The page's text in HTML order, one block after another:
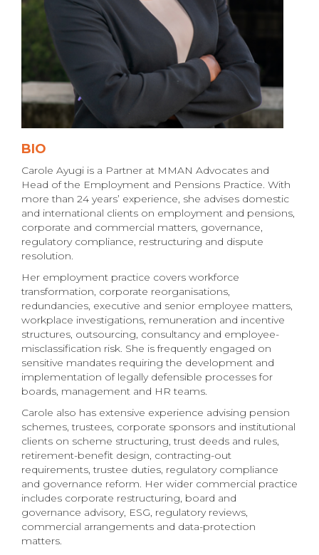
BIO
Carole Ayugi is a Partner at MMAN Advocates and
Head of the Employment and Pensions Practice. With
more than 24 years’ experience, she advises domestic
and international clients on employment and pensions,
corporate and commercial matters, governance,
regulatory compliance, restructuring and dispute
resolution.
Her employment practice covers workforce
transformation, corporate reorganisations,
redundancies, executive and senior employee matters,
workplace investigations, remuneration and incentive
structures, outsourcing, consultancy and employee-
misclassification risk. She is frequently engaged on
sensitive mandates requiring the development and
implementation of legally defensible processes for
boards, management and HR teams.
Carole also has extensive experience advising pension
schemes, trustees, corporate sponsors and institutional
clients on scheme structuring, trust deeds and rules,
retirement-benefit design, contracting-out
requirements, trustee duties, regulatory compliance
and governance reform. Her wider commercial practice
includes corporate restructuring, board and
governance advisory, ESG, regulatory reviews,
commercial arrangements and data-protection
matters.